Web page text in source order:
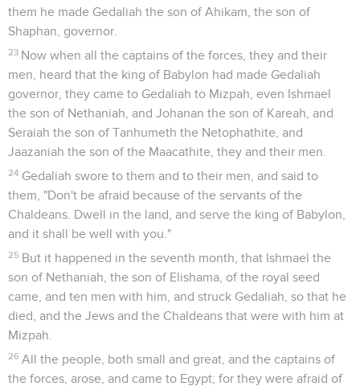
them he made Gedaliah the son of Ahikam, the son of
Shaphan, governor.
23 Now when all the captains of the forces, they and their
men, heard that the king of Babylon had made Gedaliah
governor, they came to Gedaliah to Mizpah, even Ishmael
the son of Nethaniah, and Johanan the son of Kareah, and
Seraiah the son of Tanhumeth the Netophathite, and
Jaazaniah the son of the Maacathite, they and their men.
24 Gedaliah swore to them and to their men, and said to
them, "Don't be afraid because of the servants of the
Chaldeans. Dwell in the land, and serve the king of Babylon,
and it shall be well with you."
25 But it happened in the seventh month, that Ishmael the
son of Nethaniah, the son of Elishama, of the royal seed
came, and ten men with him, and struck Gedaliah, so that he
died, and the Jews and the Chaldeans that were with him at
Mizpah.
26 All the people, both small and great, and the captains of
the forces, arose, and came to Egypt; for they were afraid of